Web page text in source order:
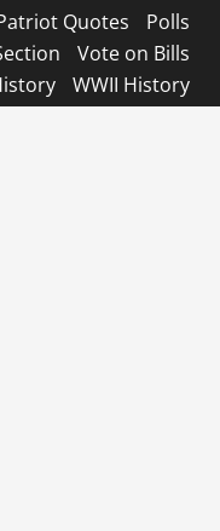
Quotes
Polls
Vote on Bills
WWII History